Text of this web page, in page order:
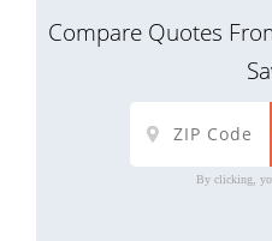
Compare Quotes
By clicking,